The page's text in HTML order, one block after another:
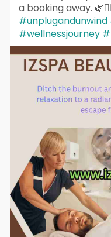
a booking away.
#unplugandunwind
#wellnessjourney